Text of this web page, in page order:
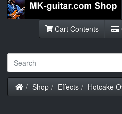
Cart Contents
Home
Shop Effects Hotcake